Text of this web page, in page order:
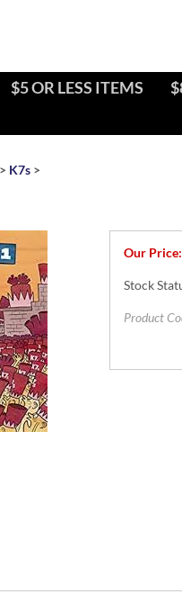
$5 OR LESS ITEMS
> K7s >
Our Price:
Stock
Product